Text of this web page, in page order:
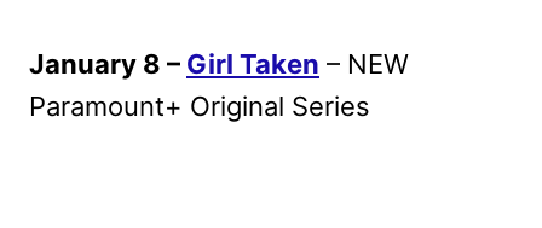
January 8 – Girl Taken – NEW
Paramount+ Original Series